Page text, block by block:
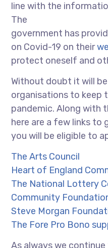
line with the
The
government has
on Covid-19 on their
protect oneself and
Without doubt it will
organisations to keep
pandemic. Along with
here are a few links
you will be eligible to
The Arts Council
Heart of England
The National Lottery
Community
Steve Morgan
The Fore Pro Bono
As always we